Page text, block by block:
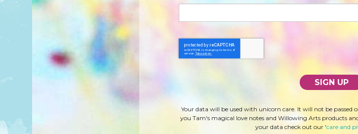
Your data will be used with unicorn care. It will not be passed
you Tam's magical love notes and Willowing Arts products
your data check out our 'care and